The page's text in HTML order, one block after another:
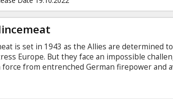
is set in 1943 as the Allies are determined
Europe. But they face an impossible
force from entrenched German firepower and